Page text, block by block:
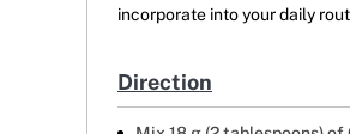
incorporate into your daily
Direction